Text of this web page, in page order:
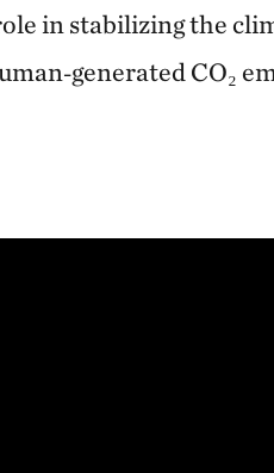
in stabilizing the
CO₂